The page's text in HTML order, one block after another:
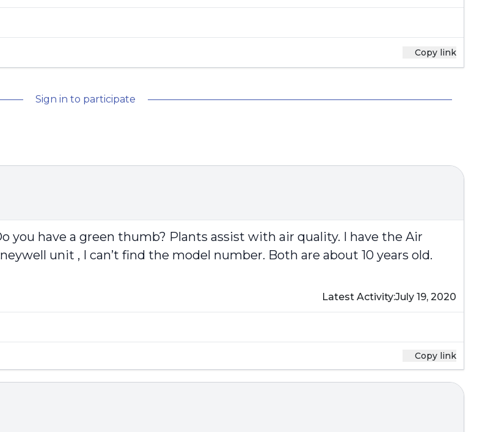
Copy link
Sign in to participate
you have a green thumb? Plants assist with air quality. I have the Air
unit , I can’t find the model number. Both are about 10 years old.
Latest Activity:July 19, 2020
Copy link